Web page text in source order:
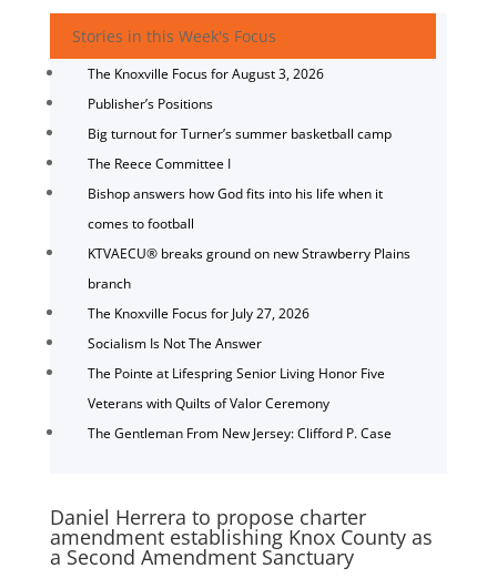
Stories in this Week's Focus
The Knoxville Focus for August 3, 2026
Publisher’s Positions
Big turnout for Turner’s summer basketball camp
The Reece Committee I
Bishop answers how God fits into his life when it
comes to football
KTVAECU® breaks ground on new Strawberry Plains
branch
The Knoxville Focus for July 27, 2026
Socialism Is Not The Answer
The Pointe at Lifespring Senior Living Honor Five
Veterans with Quilts of Valor Ceremony
The Gentleman From New Jersey: Clifford P. Case
Daniel Herrera to propose charter
amendment establishing Knox County as
a Second Amendment Sanctuary